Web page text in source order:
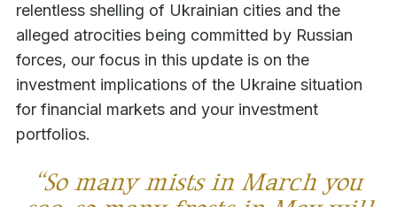
relentless shelling of Ukrainian cities and the
alleged atrocities being committed by Russian
forces, our focus in this update is on the
investment implications of the Ukraine situation
for financial markets and your investment
portfolios.
“So many mists in March you